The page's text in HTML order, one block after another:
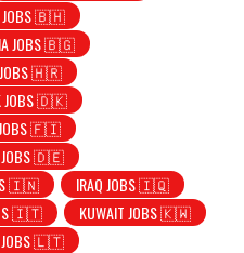
JOBS 🇧🇭
JOBS 🇧🇬
JOBS 🇭🇷
JOBS 🇩🇰
JOBS 🇫🇮
JOBS 🇩🇪
🇮🇳
IRAQ JOBS 🇮🇶
🇮🇹
KUWAIT JOBS 🇰🇼
JOBS 🇱🇹